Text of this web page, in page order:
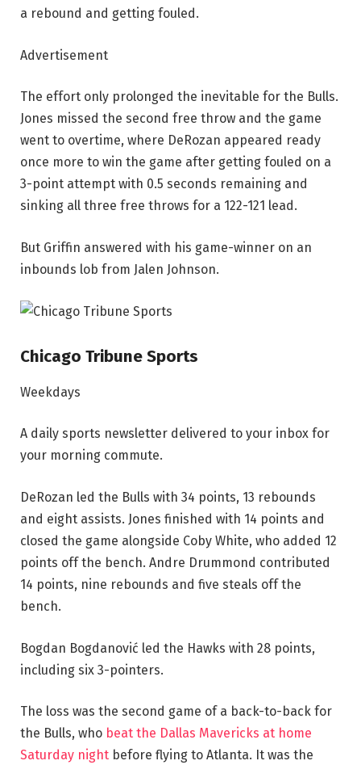
a rebound and getting fouled.
Advertisement
The effort only prolonged the inevitable for the Bulls.
Jones missed the second free throw and the game
went to overtime, where DeRozan appeared ready
once more to win the game after getting fouled on a
3-point attempt with 0.5 seconds remaining and
sinking all three free throws for a 122-121 lead.
But Griffin answered with his game-winner on an
inbounds lob from Jalen Johnson.
Chicago Tribune Sports
Weekdays
A daily sports newsletter delivered to your inbox for
your morning commute.
DeRozan led the Bulls with 34 points, 13 rebounds
and eight assists. Jones finished with 14 points and
closed the game alongside Coby White, who added 12
points off the bench. Andre Drummond contributed
14 points, nine rebounds and five steals off the
bench.
Bogdan Bogdanović led the Hawks with 28 points,
including six 3-pointers.
The loss was the second game of a back-to-back for
the Bulls, who beat the Dallas Mavericks at home
Saturday night before flying to Atlanta. It was the